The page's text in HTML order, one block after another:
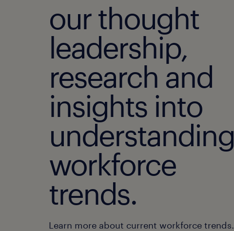
our thought
leadership,
research and
insights into
understanding
workforce
trends.
Learn more about current workforce trends.